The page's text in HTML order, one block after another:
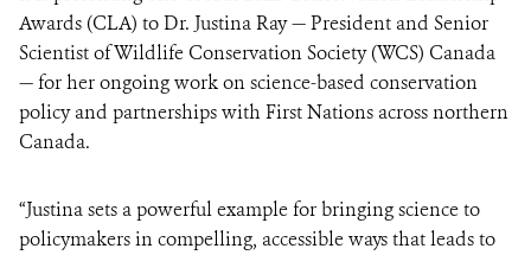
Awards (CLA) to Dr. Justina Ray — President and Senior
Scientist of Wildlife Conservation Society (WCS) Canada
— for her ongoing work on science-based conservation
policy and partnerships with First Nations across northern
Canada.
“Justina sets a powerful example for bringing science to
policymakers in compelling, accessible ways that leads to